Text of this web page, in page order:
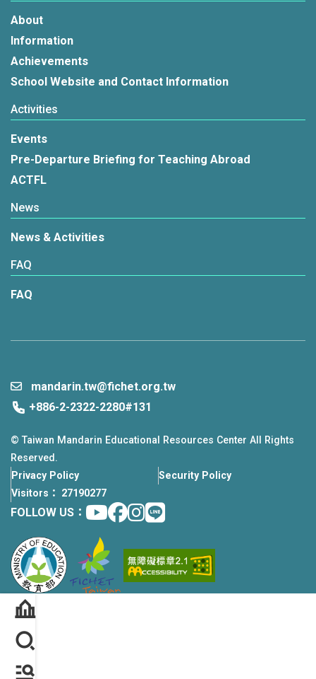
About
Information
Achievements
School Website and Contact Information
Activities
Events
Pre-Departure Briefing for Teaching Abroad
ACTFL
News
News & Activities
FAQ
FAQ
mandarin.tw@fichet.org.tw
+886-2-2322-2280#131
© Taiwan Mandarin Educational Resources Center All Rights
Reserved.
Privacy Policy
Security Policy
Visitors： 27190277
FOLLOW US： Youtubefacebook
instagram
Line